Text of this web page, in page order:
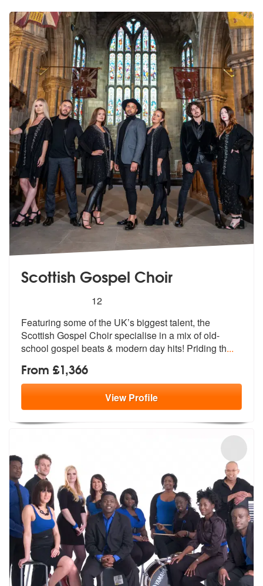
Scottish Gospel Choir
stars - Scottish Gospel Choir are Highly
12
Featuring some of the UK’s biggesttalent, the
Scottish Gospel Choir specialise in a mix of old-
school gospel beats & modern day hits! Priding th...
From £1,366
ViewProfile